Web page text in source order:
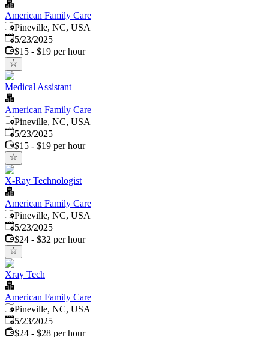
American Family Care
Pineville, NC, USA
Published:
5/23/2025
$15 - $19 per hour
Medical Assistant
American Family Care
Pineville, NC, USA
Published:
5/23/2025
$15 - $19 per hour
X-Ray Technologist
American Family Care
Pineville, NC, USA
Published:
5/23/2025
$24 - $32 per hour
Xray Tech
American Family Care
Pineville, NC, USA
Published:
5/23/2025
$24 - $28 per hour